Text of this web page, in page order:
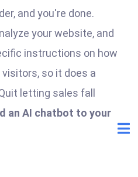
and you're done.
your website, and
instructions on how
so it does a
letting sales fall
an AI chatbot to your